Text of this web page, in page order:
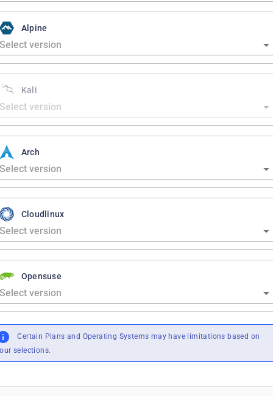
Alpine
Kali
Arch
Cloudlinux
Opensuse
Certain Plans and Operating Systems may have limitations based on
selections.